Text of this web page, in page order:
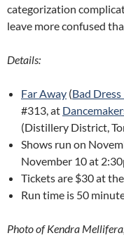
categorization
leave more confused
Details:
Far Away (Bad
#313, at
(Distillery District,
Shows run on
November 10 at
Tickets are $30 at
Run time is 50
Photo of Kendra